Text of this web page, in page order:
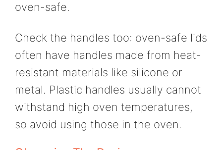
oven-safe.
Check the handles too: oven-safe lids
often have handles made from heat-
resistant materials like silicone or
metal. Plastic handles usually cannot
withstand high oven temperatures,
so avoid using those in the oven.